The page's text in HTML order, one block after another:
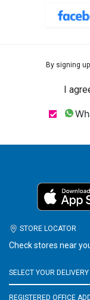
By signing
I
STORE LOCATOR
Check stores near
REGISTERED OFFICE